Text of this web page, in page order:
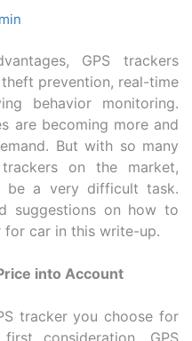
GPS trackers
prevention, real-time
behavior monitoring.
are becoming more and
But with so many
on the market,
be a very difficult task.
suggestions on how to
for car in this write-up.
into Account
tracker you choose for
consideration. GPS